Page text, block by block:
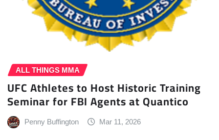
ALL THINGS MMA
UFC Athletes to Host Historic Training
Seminar for FBI Agents at Quantico
Penny Buffington Mar 11, 2026